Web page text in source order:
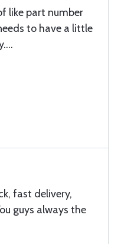
like part number
to have a little
fast delivery,
guys always the